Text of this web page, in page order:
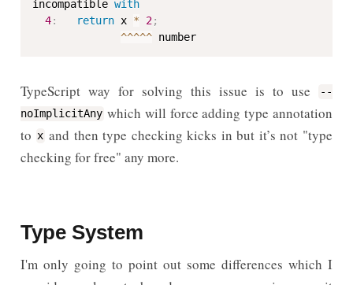
incompatible with
4: return x * 2;
^^^^^ number
TypeScript way for solving this issue is to use
--
noImplicitAny which will force adding type annotation
to x and then type checking kicks in but it’s not "type
checking for free" any more.
Type System
I'm only going to point out some differences which I